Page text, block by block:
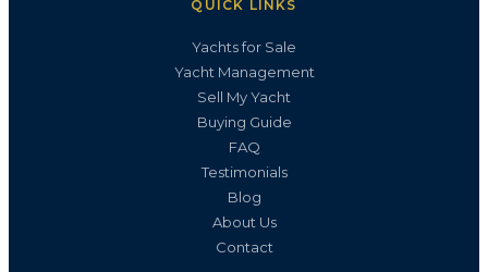
QUICK LINKS
Yachts for Sale
Yacht Management
Sell My Yacht
Buying Guide
FAQ
Testimonials
Blog
About Us
Contact